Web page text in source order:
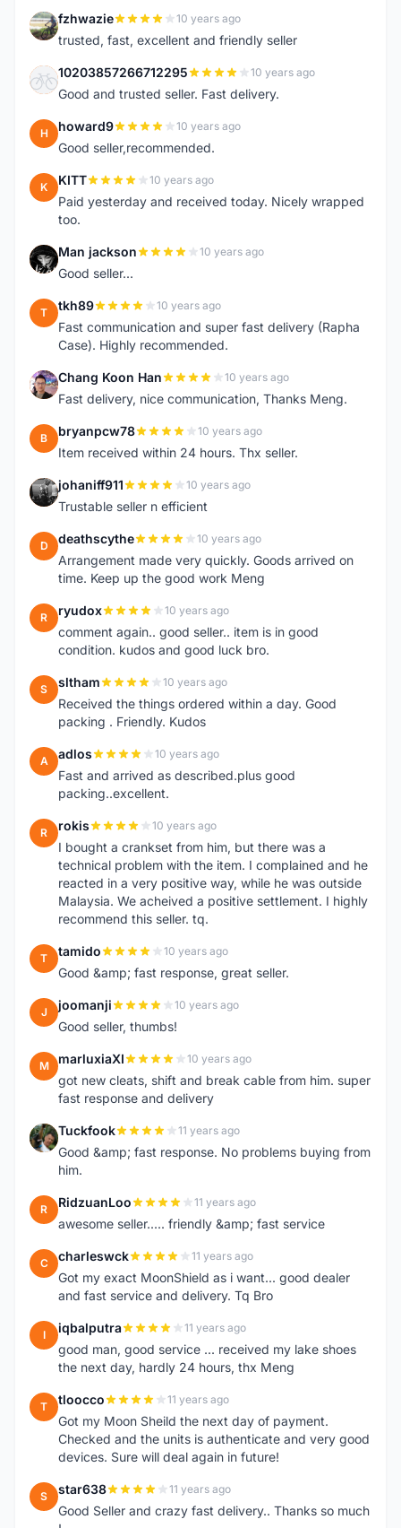
F fzhwazie 10 years ago
trusted, fast, excellent and friendly seller
1 10203857266712295 10 years ago
Good and trusted seller. Fast delivery.
H howard9 10 years ago
Good seller,recommended.
K KITT 10 years ago
Paid yesterday and received today. Nicely wrapped
too.
M Man jackson 10 years ago
Good seller...
T tkh89 10 years ago
Fast communication and super fast delivery (Rapha
Case). Highly recommended.
C Chang Koon Han 10 years ago
Fast delivery, nice communication, Thanks Meng.
B bryanpcw78 10 years ago
Item received within 24 hours. Thx seller.
J johaniff911 10 years ago
Trustable seller n efficient
D deathscythe 10 years ago
Arrangement made very quickly. Goods arrived on
time. Keep up the good work Meng
R ryudox 10 years ago
comment again.. good seller.. item is in good
condition. kudos and good luck bro.
S sltham 10 years ago
Received the things ordered within a day. Good
packing . Friendly. Kudos
A adlos 10 years ago
Fast and arrived as described.plus good
packing..excellent.
R rokis 10 years ago
I bought a crankset from him, but there was a
technical problem with the item. I complained and he
reacted in a very positive way, while he was outside
Malaysia. We acheived a positive settlement. I highly
recommend this seller. tq.
T tamido 10 years ago
Good &amp; fast response, great seller.
J joomanji 10 years ago
Good seller, thumbs!
M marluxiaXI 10 years ago
got new cleats, shift and break cable from him. super
fast response and delivery
T Tuckfook 11 years ago
Good &amp; fast response. No problems buying from
him.
R RidzuanLoo 11 years ago
awesome seller..... friendly &amp; fast service
C charleswck 11 years ago
Got my exact MoonShield as i want... good dealer
and fast service and delivery. Tq Bro
I iqbalputra 11 years ago
good man, good service ... received my lake shoes
the next day, hardly 24 hours, thx Meng
T tloocco 11 years ago
Got my Moon Sheild the next day of payment.
Checked and the units is authenticate and very good
devices. Sure will deal again in future!
S star638 11 years ago
Good Seller and crazy fast delivery.. Thanks so much